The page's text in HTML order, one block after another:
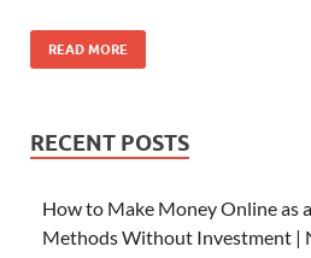
READ MORE
RECENT POSTS
How to Make Money Online as
Methods Without Investment |